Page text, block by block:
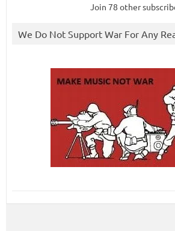
Join 78 other
We Do Not Support War For Any